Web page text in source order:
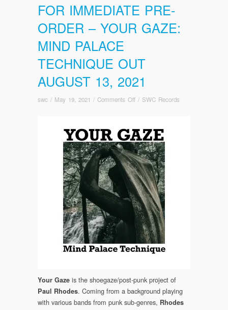
FOR IMMEDIATE PRE-
ORDER – YOUR GAZE:
MIND PALACE
TECHNIQUE OUT
AUGUST 13, 2021
swc / May 19, 2021 / Comments Offon
PRE-
ORDER
–
Your
Gaze:
Mind
Palace
Technique
Out
August
13,
2021
/ SWC Records
Your Gaze is the shoegaze/post-punk project of
Paul Rhodes. Coming from a background playing
with various bands from punk sub-genres, Rhodes